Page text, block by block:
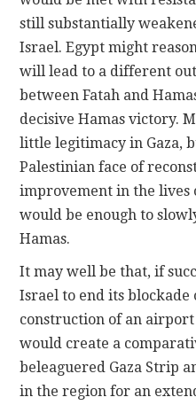
still substantially
Israel. Egypt might
will lead to a different
between Fatah and
decisive Hamas victory.
little legitimacy in Gaza,
Palestinian face of
improvement in the lives
would be enough to
Hamas.
It may well be that, if
Israel to end its blockade
construction of an
would create a
beleaguered Gaza Strip
in the region for an